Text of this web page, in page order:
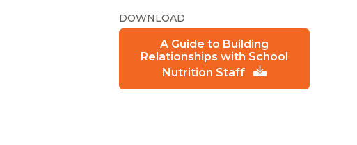
DOWNLOAD
A Guide to Building
Relationships with School
Nutrition Staff